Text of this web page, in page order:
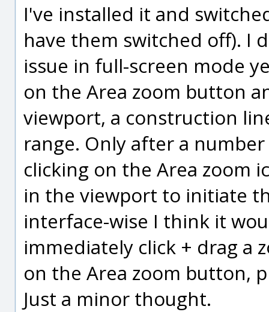
I've installed it and
have them switched off). I
issue in full-screen mode
on the Area zoom button
viewport, a construction
range. Only after a
clicking on the Area zoom
in the viewport to initiate
interface-wise I think it
immediately click + drag a
on the Area zoom button,
Just a minor thought.